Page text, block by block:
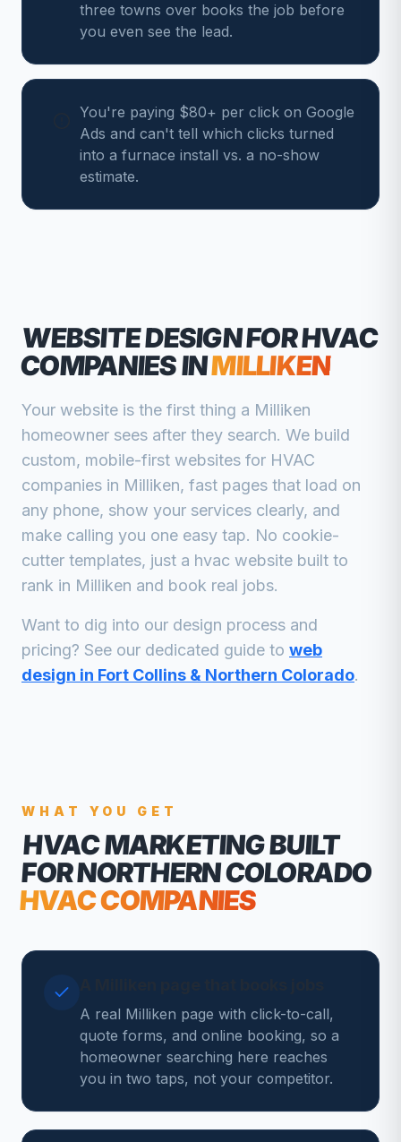
three towns over books the job before
you even see the lead.
You're paying $80+ per click on Google
Ads and can't tell which clicks turned
into a furnace install vs. a no-show
estimate.
WEBSITE DESIGN FORHVAC
COMPANIESINMILLIKEN
Your website is the first thing a Milliken
homeowner sees after they search. We build
custom, mobile-first websites for HVAC
companies in Milliken, fast pages that load on
any phone, show your services clearly, and
make calling you one easy tap. No cookie-
cutter templates, just a hvac website built to
rank in Milliken and book real jobs.
Want to dig into our design process and
pricing? See our dedicated guide to web
design in Fort Collins & Northern Colorado.
WHAT YOU GET
HVAC MARKETINGBUILT
FOR NORTHERN COLORADO
HVAC COMPANIES
A real Milliken page with click-to-call,
quote forms, and online booking, so a
homeowner searching here reaches
you in two taps, not your competitor.